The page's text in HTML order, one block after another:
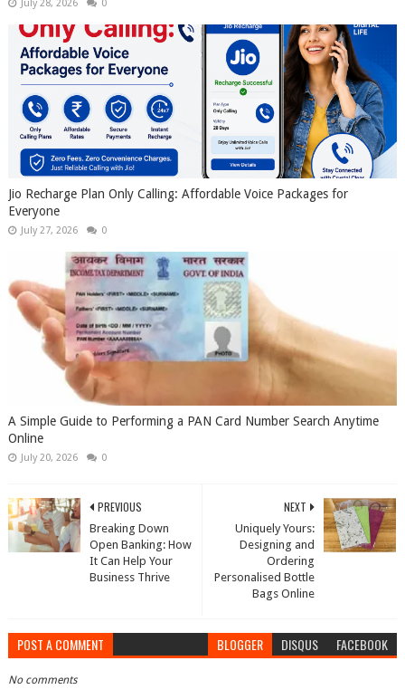
July 28, 2026 0
Jio Recharge Plan Only Calling: Affordable Voice Packages for
Everyone
July 27, 2026 0
A Simple Guide to Performing a PAN Card Number Search Anytime
Online
July 20, 2026 0
NEXT
Uniquely Yours:
Designing and
Ordering
Personalised Bottle
Bags Online
PREVIOUS
Breaking Down
Open Banking: How
It Can Help Your
Business Thrive
POST A COMMENT BLOGGER DISQUS FACEBOOK
No comments